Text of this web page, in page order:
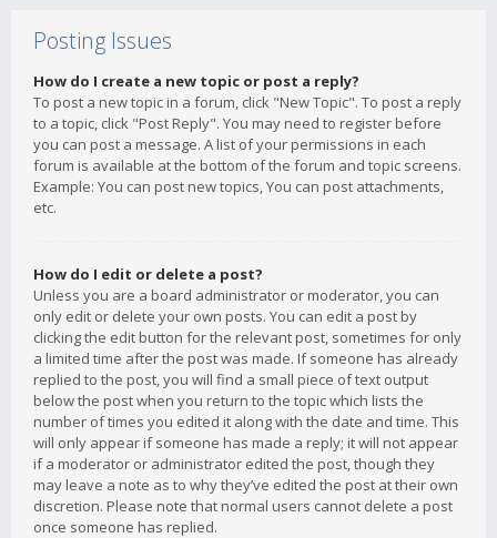
Posting Issues
How do I create a new topic or post a reply?
To post a new topic in a forum, click "New Topic". To post a reply
to a topic, click "Post Reply". You may need to register before
you can post a message. A list of your permissions in each
forum is available at the bottom of the forum and topic screens.
Example: You can post new topics, You can post attachments,
etc.
How do I edit or delete a post?
Unless you are a board administrator or moderator, you can
only edit or delete your own posts. You can edit a post by
clicking the edit button for the relevant post, sometimes for only
a limited time after the post was made. If someone has already
replied to the post, you will find a small piece of text output
below the post when you return to the topic which lists the
number of times you edited it along with the date and time. This
will only appear if someone has made a reply; it will not appear
if a moderator or administrator edited the post, though they
may leave a note as to why they’ve edited the post at their own
discretion. Please note that normal users cannot delete a post
once someone has replied.